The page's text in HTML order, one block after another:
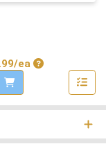
eaProduct Price